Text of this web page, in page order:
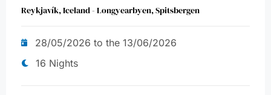
Reykjavík, Iceland - Longyearbyen, Spitsbergen
28/05/2026 to the 13/06/2026
16 Nights